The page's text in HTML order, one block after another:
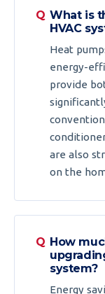
What is
HVAC
Heat
energy-
provide
are also
on the
How
system?
Energy